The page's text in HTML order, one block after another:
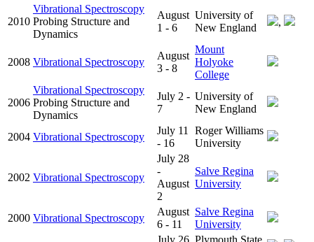
2010
Vibrational Spectroscopy
Probing Structure and
Dynamics
August
1 - 6
University of
New England
,
2008 Vibrational Spectroscopy
August
3 - 8
Mount
Holyoke
College
2006
Vibrational Spectroscopy
Probing Structure and
Dynamics
July 2 -
7
University of
New England
2004 Vibrational Spectroscopy
July 11
- 16
Roger Williams
University
2002 Vibrational Spectroscopy
July 28
-
August
2
Salve Regina
University
2000 Vibrational Spectroscopy
August
6 - 11
Salve Regina
University
July 26 Plymouth State